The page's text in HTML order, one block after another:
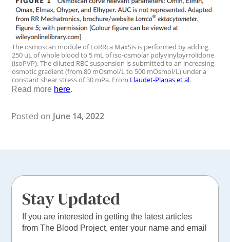
The osmoscan module of LoRRca MaxSis is performed by adding
250 uL of whole blood to 5 mL of iso-osmolar polyvinylpyrrolidone
(isoPVP). The diluted RBC suspension is submitted to an increasing
osmotic gradient (from 80 mOsmol/L to 500 mOsmol/L) under a
constant shear stress of 30 mPa. From Llaudet-Planas et al.
Read more here.
Posted on June 14, 2022
Stay Updated
If you are interested in getting the latest articles
from The Blood Project, enter your name and email